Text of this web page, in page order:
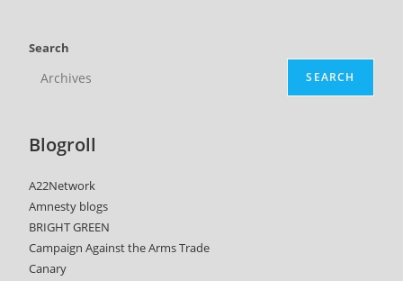
Search
SEARCH
Blogroll
A22Network
Amnesty blogs
BRIGHT GREEN
Campaign Against the Arms Trade
Canary